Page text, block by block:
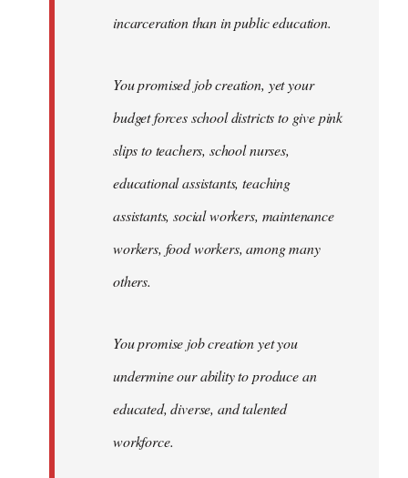
incarceration than in public education.
You promised job creation, yet your
budget forces school districts to give pink
slips to teachers, school nurses,
educational assistants, teaching
assistants, social workers, maintenance
workers, food workers, among many
others.
You promise job creation yet you
undermine our ability to produce an
educated, diverse, and talented
workforce.